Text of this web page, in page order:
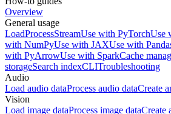
Overview
General usage
LoadProcessStreamUse with PyTorchUse
with NumPyUse with JAXUse with
with PyArrowUse with SparkCache
storageSearch indexCLITroubleshooting
Audio
Load audio dataProcess audio dataCreate
Vision
Load image dataProcess image dataCreate